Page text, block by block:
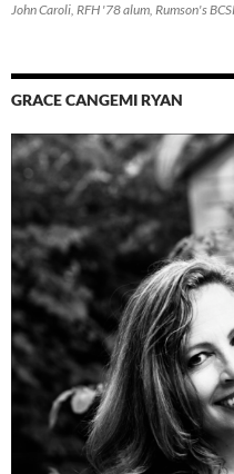
John Caroli, RFH '78 alum, Rumson's
GRACE CANGEMI RYAN